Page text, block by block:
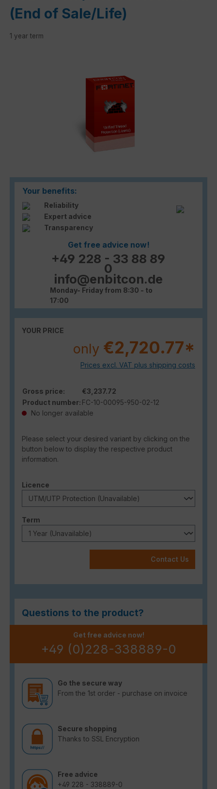
(End of Sale/Life)
1 year term
Your benefits:
Reliability
Expert advice
Transparency
Get free advice now!
+49 228 - 33 88 89
0
info@enbitcon.de
Monday- Friday from 8:30 - to
17:00
YOUR PRICE
only €2,720.77*
Prices excl. VAT plus shipping costs
Gross price:
€3,237.72
Product number: FC-10-00095-950-02-12
No longer available
Please select your desired variant by clicking on the
button below to display the respective product
information.
Select
Licence
Select
Term
Contact Us
Questions to the product?
Get free advice now!
+49 (0)228-338889-0
Go the secure way
From the 1st order - purchase on invoice
Secure shopping
Thanks to SSL Encryption
Free advice
+49 228 - 338889-0